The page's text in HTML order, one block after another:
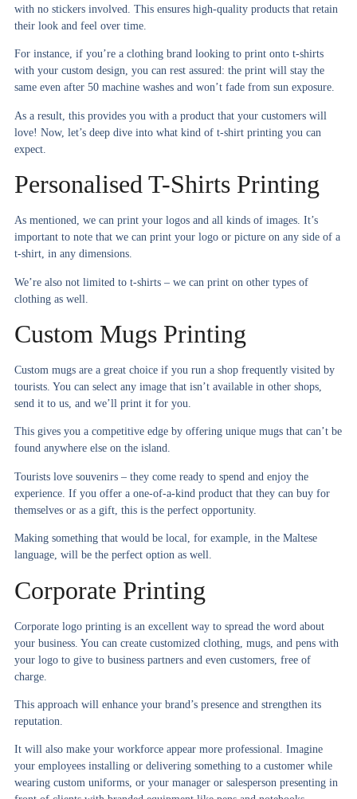
with no stickers involved. This ensures high-quality products that retain
their look and feel over time.
For instance, if you’re a clothing brand looking to print onto t-shirts
with your custom design, you can rest assured: the print will stay the
same even after 50 machine washes and won’t fade from sun exposure.
As a result, this provides you with a product that your customers will
love! Now, let’s deep dive into what kind of t-shirt printing you can
expect.
Personalised T-Shirts Printing
As mentioned, we can print your logos and all kinds of images. It’s
important to note that we can print your logo or picture on any side of a
t-shirt, in any dimensions.
We’re also not limited to t-shirts – we can print on other types of
clothing as well.
Custom Mugs Printing
Custom mugs are a great choice if you run a shop frequently visited by
tourists. You can select any image that isn’t available in other shops,
send it to us, and we’ll print it for you.
This gives you a competitive edge by offering unique mugs that can’t be
found anywhere else on the island.
Tourists love souvenirs – they come ready to spend and enjoy the
experience. If you offer a one-of-a-kind product that they can buy for
themselves or as a gift, this is the perfect opportunity.
Making something that would be local, for example, in the Maltese
language, will be the perfect option as well.
Corporate Printing
Corporate logo printing is an excellent way to spread the word about
your business. You can create customized clothing, mugs, and pens with
your logo to give to business partners and even customers, free of
charge.
This approach will enhance your brand’s presence and strengthen its
reputation.
It will also make your workforce appear more professional. Imagine
your employees installing or delivering something to a customer while
wearing custom uniforms, or your manager or salesperson presenting in